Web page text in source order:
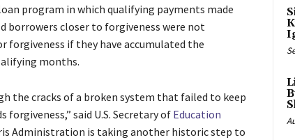
program in which qualifying payments made
borrowers closer to forgiveness were not
forgiveness if they have accumulated the
months.
the cracks of a broken system that failed to keep
said U.S. Secretary of Education
Administration is taking another historic step to